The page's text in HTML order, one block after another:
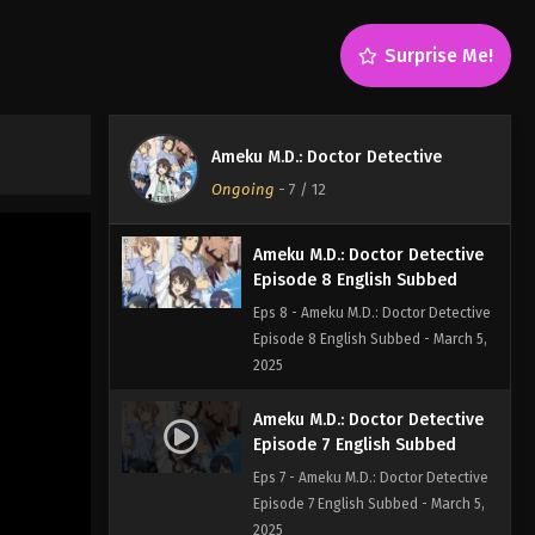
Surprise Me!
Ameku M.D.: Doctor Detective
Ongoing - 7 / 12
Ameku M.D.: Doctor Detective
Episode 9 English Subbed
Eps 9 - Ameku M.D.: Doctor Detective
2025
Ameku M.D.: Doctor Detective
Episode 8 English Subbed
Eps 8 - Ameku M.D.: Doctor Detective
Episode 8 English Subbed - March 5,
2025
Ameku M.D.: Doctor Detective
Episode 7 English Subbed
Eps 7 - Ameku M.D.: Doctor Detective
Episode 7 English Subbed - March 5,
2025